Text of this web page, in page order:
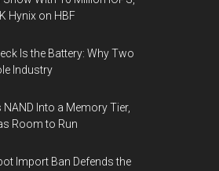
Hynix on HBF
Is the Battery: Why Two
Industry
Into a Memory Tier,
Room to Run
Import Ban Defends the